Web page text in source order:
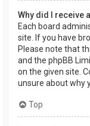
Why did I receive
Each board
site. If you have
Please note that
and the phpBB
on the given site.
unsure about why
Top